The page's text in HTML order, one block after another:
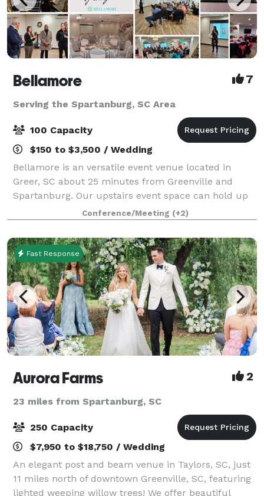
Bellamore 7
Serving the Spartanburg, SC Area
100 Capacity
$150 to $3,500 / Wedding
Bellamore is an versatile event venue located in
Greer, SC about 25 minutes from Greenville and
Spartanburg. Our upstairs event space can hold up
to 45 guests. Our ballroom can hold up to 100
guests. We offer a variety of packages to meet
Conference/Meeting (+2)
Fast Response
Aurora Farms 2
23 miles from Spartanburg, SC
250 Capacity
$7,950 to $18,750 / Wedding
An elegant post and beam venue in Taylors, SC, just
11 miles north of downtown Greenville, SC, featuring
lighted weeping willow trees! We offer beautiful